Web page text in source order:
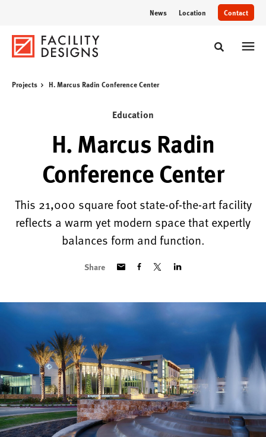
News Location Contact
Toggle
Projects H. Marcus Radin Conference Center
Education
H. Marcus Radin
Conference Center
This 21,000 square foot state-of-the-art facility
reflects a warm yet modern space that expertly
balances form and function.
Share